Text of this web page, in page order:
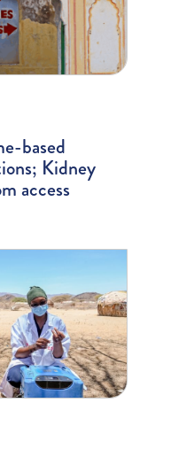
based
Kidney
access